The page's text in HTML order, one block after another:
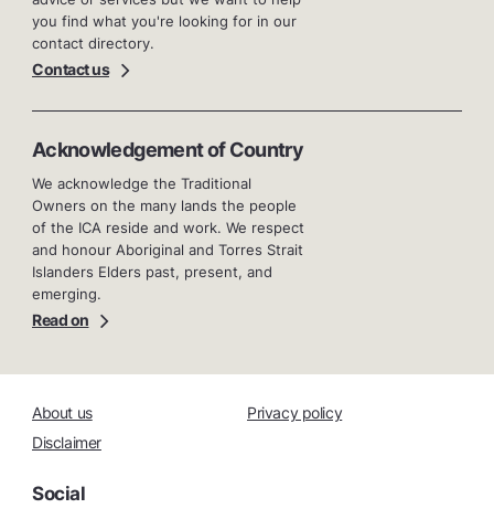
you find what you're looking for in our
contact directory.
Contact us
Acknowledgement of Country
We acknowledge the Traditional
Owners on the many lands the people
of the ICA reside and work. We respect
and honour Aboriginal and Torres Strait
Islanders Elders past, present, and
emerging.
Read on
About us
Privacy policy
Disclaimer
Social